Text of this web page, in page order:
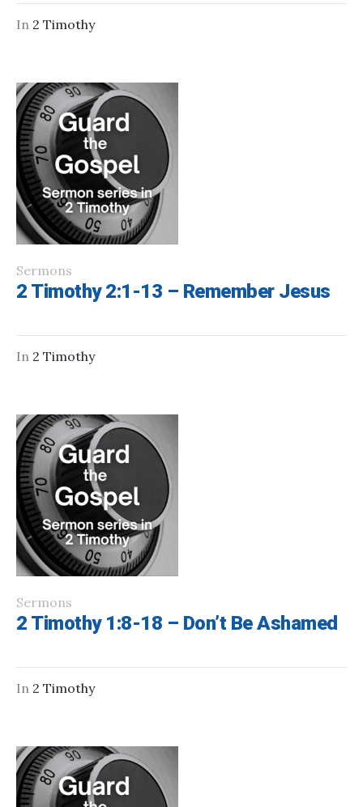
In 2 Timothy
Sermons
2 Timothy 2:1-13 – Remember Jesus
In 2 Timothy
Sermons
2 Timothy 1:8-18 – Don’t Be Ashamed
In 2 Timothy